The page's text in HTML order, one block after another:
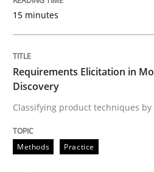
Written by
20. February 2024 · 14 minutes read
READ ARTICLE
RE Magazine - The
15 minutes
Requirements Elicitation in
Discovery
Classifying product techniques
Methods Practice